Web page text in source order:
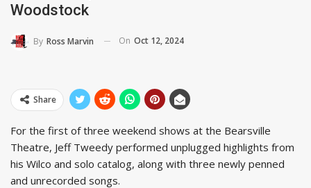
Woodstock
By Ross Marvin On Oct 12, 2024
Share
For the first of three weekend shows at the Bearsville
Theatre, Jeff Tweedy performed unplugged highlights from
his Wilco and solo catalog, along with three newly penned
and unrecorded songs.